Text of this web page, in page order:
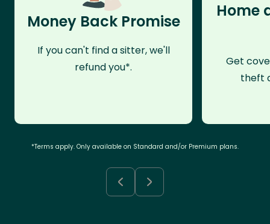
Money Back Promise
If you can't find a sitter, we'll
refund you*.
Home
Get
theft
*Terms apply. Only available on Standard and/or Premium plans.